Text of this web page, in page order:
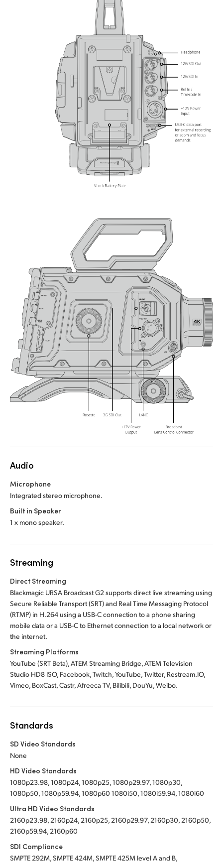
Audio
Microphone
Integrated stereo microphone.
Built in Speaker
1 x mono speaker.
Streaming
Direct Streaming
Blackmagic URSA Broadcast G2 supports direct live streaming using
Secure Reliable Transport (SRT) and Real Time Messaging Protocol
(RTMP) in H.264 using a USB-C connection to a phone sharing
mobile data or a USB-C to Ethernet connection to a local network or
the internet.
Streaming Platforms
YouTube (SRT Beta), ATEM Streaming Bridge, ATEM Television
Studio HD8 ISO, Facebook, Twitch, YouTube, Twitter, Restream.IO,
Vimeo, BoxCast, Castr, Afreeca TV, Bilibili, DouYu, Weibo.
Standards
SD Video Standards
None
HD Video Standards
1080p23.98, 1080p24, 1080p25, 1080p29.97, 1080p30,
1080p50, 1080p59.94, 1080p60 1080i50, 1080i59.94, 1080i60
Ultra HD Video Standards
2160p23.98, 2160p24, 2160p25, 2160p29.97, 2160p30, 2160p50,
2160p59.94, 2160p60
SDI Compliance
SMPTE 292M, SMPTE 424M, SMPTE 425M level A and B,